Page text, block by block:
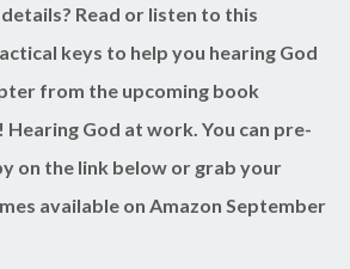
Read or listen to this
keys to help you hearing God
from the upcoming book
Hearing God at work. You can pre-
on the link below or grab your
available on Amazon September